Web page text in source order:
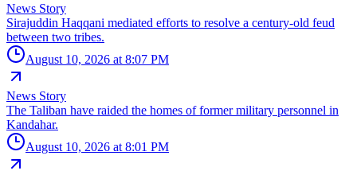
News Story
Sirajuddin Haqqani mediated efforts to resolve a century-old feud
between two tribes.
August 10, 2026 at 8:07 PM
News Story
The Taliban have raided the homes of former military personnel in
Kandahar.
August 10, 2026 at 8:01 PM